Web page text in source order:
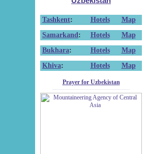
Tashkent: Hotels
Map
Samarkand : Hotels
Map
Bukhara: Hotels
Map
Khiva: Hotels Map
Prayer for Uzbekistan